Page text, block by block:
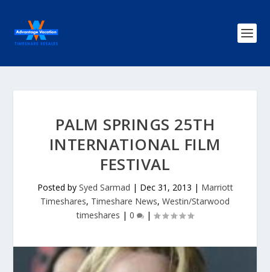
PALM SPRINGS 25TH
INTERNATIONAL FILM
FESTIVAL
Posted by Syed Sarmad | Dec 31, 2013 | Marriott
Timeshares, Timeshare News, Westin/Starwood
timeshares | 0 |